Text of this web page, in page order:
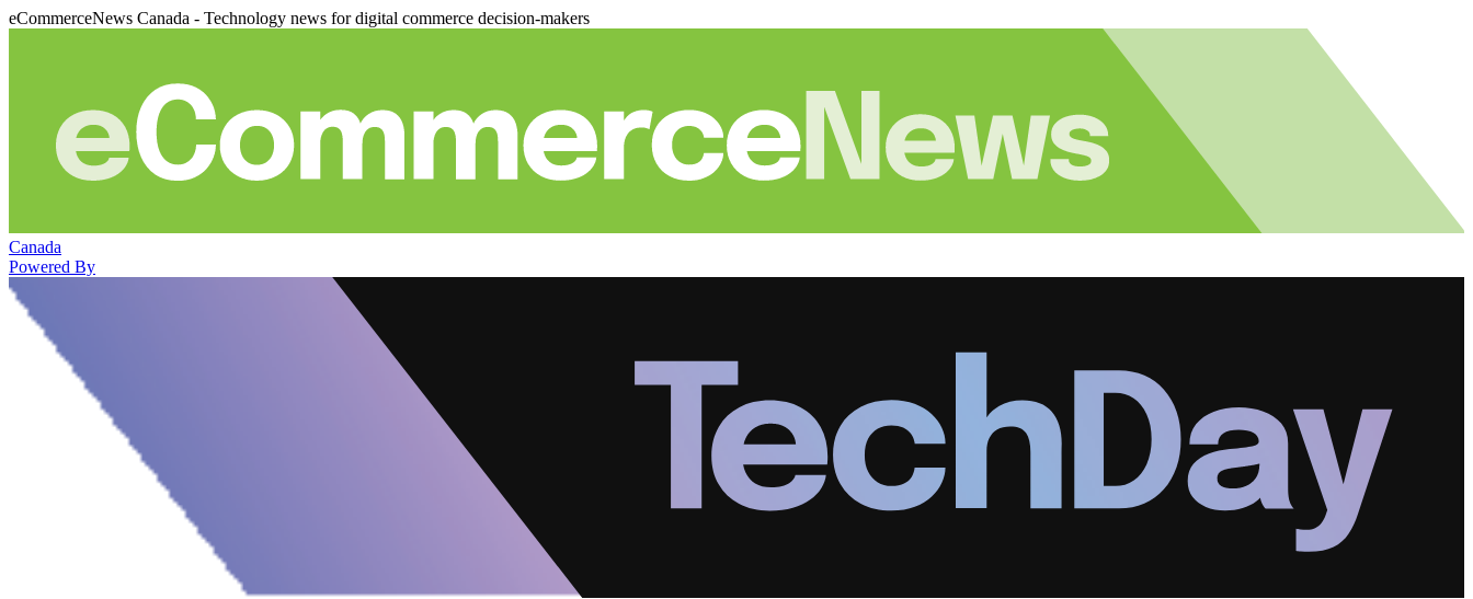
eCommerceNews Canada - Technology news for digital commerce decision-makers
Canada
Powered By